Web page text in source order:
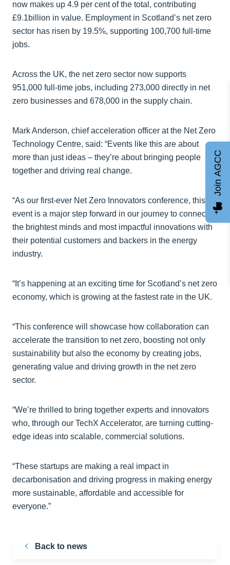
now makes up 4.9 per cent of the total, contributing
£9.1billion in value. Employment in Scotland’s net zero
sector has risen by 19.5%, supporting 100,700 full-time
jobs.
Across the UK, the net zero sector now supports
951,000 full-time jobs, including 273,000 directly in net
zero businesses and 678,000 in the supply chain.
Mark Anderson, chief acceleration officer at the Net Zero
Technology Centre, said: “Events like this are about
more than just ideas – they’re about bringing people
together and driving real change.
“As our first-ever Net Zero Innovators conference, this
event is a major step forward in our journey to connect
the brightest minds and most impactful innovations with
their potential customers and backers in the energy
industry.
“It’s happening at an exciting time for Scotland’s net zero
economy, which is growing at the fastest rate in the UK.
“This conference will showcase how collaboration can
accelerate the transition to net zero, boosting not only
sustainability but also the economy by creating jobs,
generating value and driving growth in the net zero
sector.
“We’re thrilled to bring together experts and innovators
who, through our TechX Accelerator, are turning cutting-
edge ideas into scalable, commercial solutions.
“These startups are making a real impact in
decarbonisation and driving progress in making energy
more sustainable, affordable and accessible for
everyone.”
Back to news
Join AGCC